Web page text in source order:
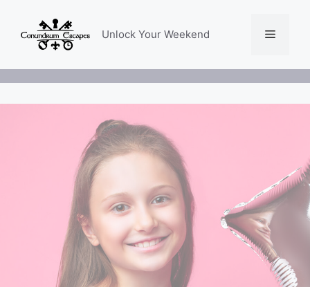
content
Unlock Your Weekend Menu